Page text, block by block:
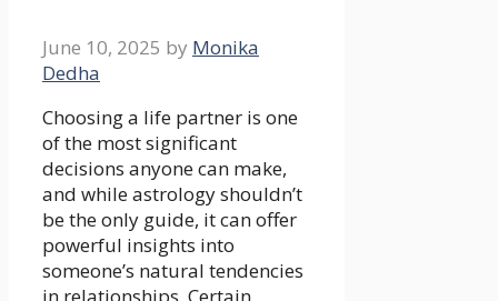
June 10, 2025 by Monika
Dedha
Choosing a life partner is one
of the most significant
decisions anyone can make,
and while astrology shouldn’t
be the only guide, it can offer
powerful insights into
someone’s natural tendencies